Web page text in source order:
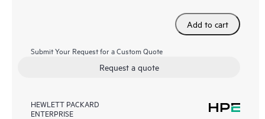
Add to cart
Submit Your Request for a Custom Quote
Request a quote
HEWLETT PACKARD
ENTERPRISE